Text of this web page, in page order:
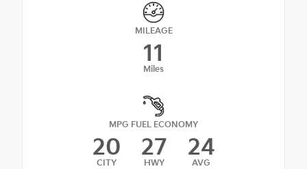
MILEAGE
11
Miles
MPG FUEL ECONOMY
20
CITY
27
HWY
24
AVG